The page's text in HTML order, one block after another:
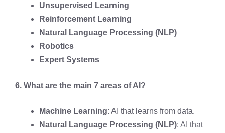
Unsupervised Learning
Reinforcement Learning
Natural Language Processing (NLP)
Robotics
Expert Systems
6. What are the main 7 areas of AI?
Machine Learning: AI that learns from data.
Natural Language Processing (NLP): AI that